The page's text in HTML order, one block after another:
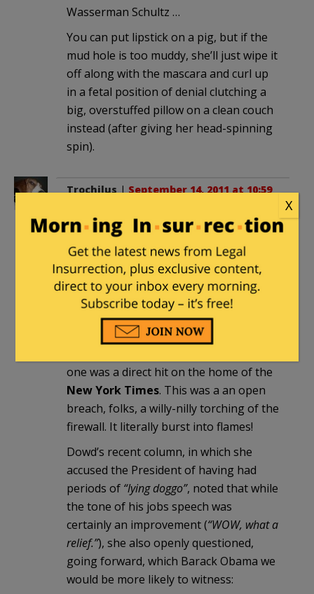
Wasserman Schultz …
You can put lipstick on a pig, but if the
mud hole is too muddy, she’ll just wipe it
off along with the mascara and curl up
in a fetal position of denial clutching a
big, overstuffed pillow on a clean couch
instead (after giving her head-spinning
spin).
Trochilus | September 14, 2011 at 10:59
Maureen Dowd very recentlywrote a
columnwhich might be considered a bit
of a warm-up for what we can expect to
hear from her after this victory in New
York . . . New York City, to be more
one was a direct hit on the home of the
New York Times. This was a an open
breach, folks, a willy-nilly torching of the
firewall. It literally burst into flames!
Dowd’s recent column, in which she
accused the President of having had
periods of “lying doggo”, noted that while
the tone of his jobs speech was
certainly an improvement (“WOW, what a
relief.”), she also openly questioned,
going forward, which Barack Obama we
would be more likely to witness:
X